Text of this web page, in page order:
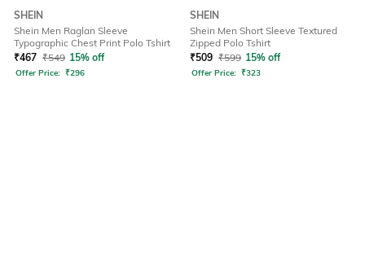
SHEIN
Shein Men Raglan Sleeve
Typographic Chest Print Polo Tshirt
₹467 ₹549 15% off
Offer Price: ₹296
SHEIN
Shein Men Short Sleeve Textured
Zipped Polo Tshirt
₹509 ₹599 15% off
Offer Price: ₹323